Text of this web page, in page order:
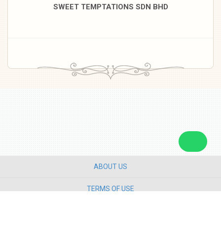
SWEET TEMPTATIONS SDN BHD
ABOUT US
TERMS OF USE